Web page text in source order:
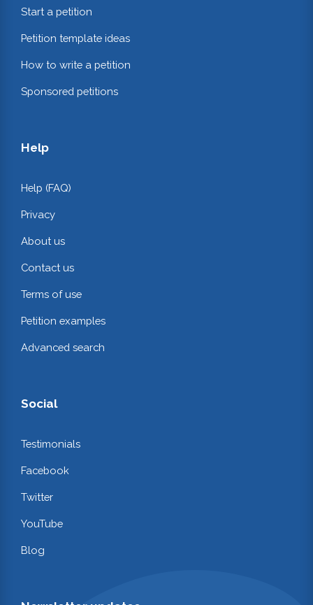
Start a petition
Petition template ideas
How to write a petition
Sponsored petitions
Help
Help (FAQ)
Privacy
About us
Contact us
Terms of use
Petition examples
Advanced search
Social
Testimonials
Facebook
Twitter
YouTube
Blog